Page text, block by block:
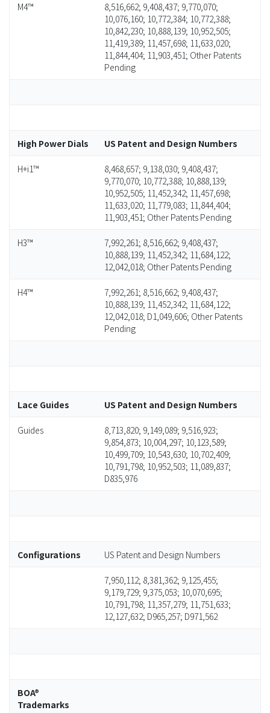
M4™
8,516,662; 9,408,437; 9,770,070;
10,076,160; 10,772,384; 10,772,388;
10,842,230; 10,888,139; 10,952,505;
11,419,389; 11,457,698; 11,633,020;
11,844,404; 11,903,451; Other Patents
Pending
High Power Dials US Patent and Design Numbers
H+i1™
8,468,657; 9,138,030; 9,408,437;
9,770,070; 10,772,388; 10,888,139;
10,952,505; 11,452,342; 11,457,698;
11,633,020; 11,779,083; 11,844,404;
11,903,451; Other Patents Pending
H3™
7,992,261; 8,516,662; 9,408,437;
10,888,139; 11,452,342; 11,684,122;
12,042,018; Other Patents Pending
H4™
7,992,261; 8,516,662; 9,408,437;
10,888,139; 11,452,342; 11,684,122;
12,042,018; D1,049,606; Other Patents
Pending
Lace Guides US Patent and Design Numbers
Guides
8,713,820; 9,149,089; 9,516,923;
9,854,873; 10,004,297; 10,123,589;
10,499,709; 10,543,630; 10,702,409;
10,791,798; 10,952,503; 11,089,837;
D835,976
Configurations US Patent and Design Numbers
7,950,112; 8,381,362; 9,125,455;
9,179,729; 9,375,053; 10,070,695;
10,791,798; 11,357,279; 11,751,633;
12,127,632; D965,257; D971,562
BOA®
Trademarks